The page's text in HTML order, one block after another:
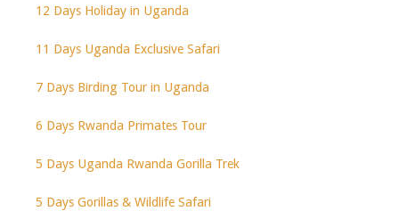
12 Days Holiday in Uganda
11 Days Uganda Exclusive Safari
7 Days Birding Tour in Uganda
6 Days Rwanda Primates Tour
5 Days Uganda Rwanda Gorilla Trek
5 Days Gorillas & Wildlife Safari